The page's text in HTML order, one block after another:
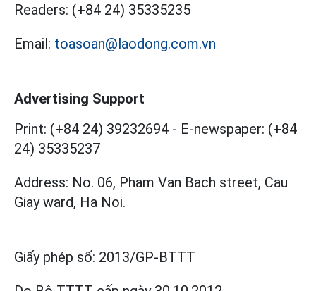
Readers: (+84 24) 35335235
Email: toasoan@laodong.com.vn
Advertising Support
Print: (+84 24) 39232694 - E-newspaper: (+84
24) 35335237
Address: No. 06, Pham Van Bach street, Cau
Giay ward, Ha Noi.
Giấy phép số: 2013/GP-BTTT